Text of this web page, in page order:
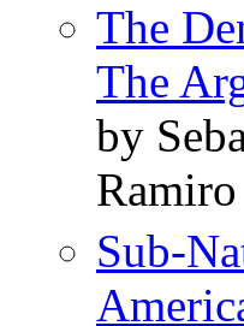
The
The
by
Sub-